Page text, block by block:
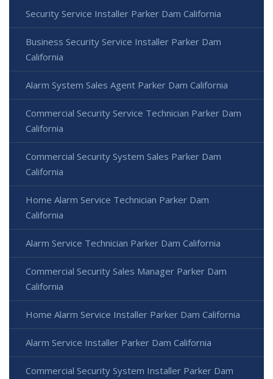
Security Service Installer Parker Dam California
Business Security Service Installer Parker Dam
California
Alarm System Sales Agent Parker Dam California
Commercial Security Service Technician Parker Dam
California
Commercial Security System Sales Parker Dam
California
Home Alarm Service Technician Parker Dam
California
Alarm Service Technician Parker Dam California
Commercial Security Sales Manager Parker Dam
California
Home Alarm Service Installer Parker Dam California
Alarm Service Installer Parker Dam California
Commercial Security System Installer Parker Dam